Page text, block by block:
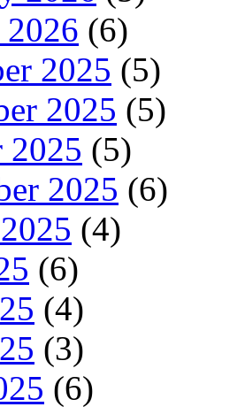
2026 (6)
2025 (5)
2025 (5)
2025 (5)
2025 (6)
(4)
(6)
(4)
(3)
(6)